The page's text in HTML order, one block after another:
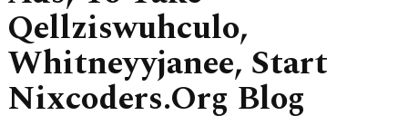
Qellziswuhculo,
Whitneyyjanee, Start
Nixcoders.Org Blog